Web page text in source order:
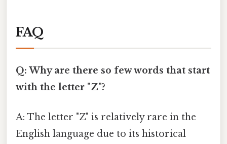
FAQ
Q: Why are there so few words that start
with the letter "Z"?
A: The letter "Z" is relatively rare in the
English language due to its historical